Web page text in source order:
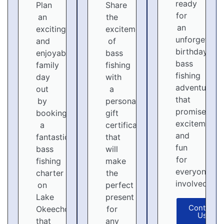
Plan
an
exciting
and
enjoyable
family
day
out
by
booking
a
fantastic
bass
fishing
charter
on
Lake
Okeechobee
that
Share
the
excitement
of
bass
fishing
with
a
personalized
gift
certificate
that
will
make
the
perfect
present
for
any
ready
for
an
birthday
bass
fishing
adventure
that
promises
excitement
and
fun
for
everyone
involved!
Contact
Us